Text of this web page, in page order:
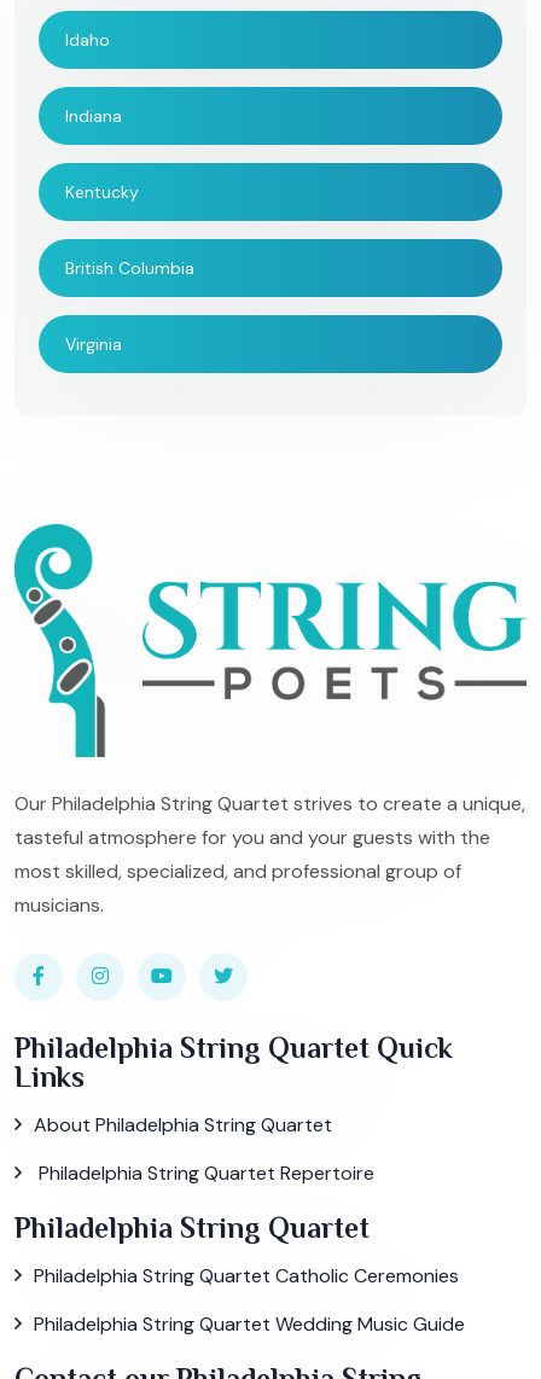
Idaho
Indiana
Kentucky
British Columbia
Virginia
Our Philadelphia String Quartet strives to create a unique,
tasteful atmosphere for you and your guests with the
most skilled, specialized, and professional group of
musicians.
Philadelphia String Quartet Quick
Links
About Philadelphia String Quartet
Philadelphia String Quartet Repertoire
Philadelphia String Quartet
Philadelphia String Quartet Catholic Ceremonies
Philadelphia String Quartet Wedding Music Guide